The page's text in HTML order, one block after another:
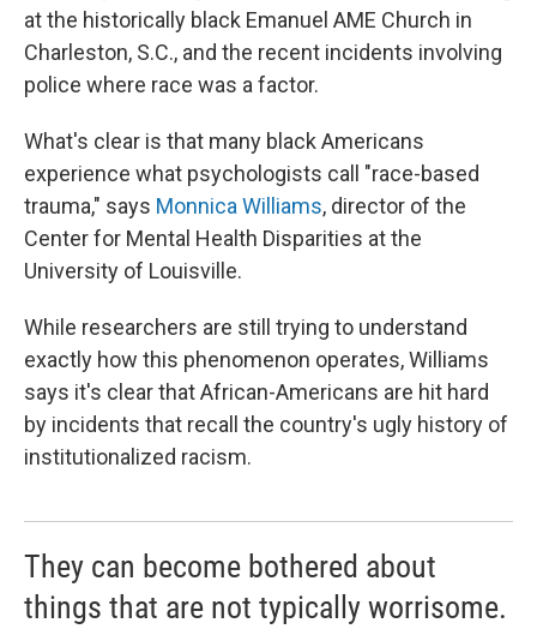
at the historically black Emanuel AME Church in
Charleston, S.C., and the recent incidents involving
police where race was a factor.
What's clear is that many black Americans
experience what psychologists call "race-based
trauma," says Monnica Williams, director of the
Center for Mental Health Disparities at the
University of Louisville.
While researchers are still trying to understand
exactly how this phenomenon operates, Williams
says it's clear that African-Americans are hit hard
by incidents that recall the country's ugly history of
institutionalized racism.
They can become bothered about
things that are not typically worrisome.